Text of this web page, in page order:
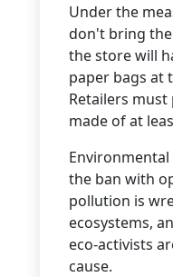
Under the
don't bring
the store will
paper bags at
Retailers
made of at
the ban with
pollution is
ecosystems,
eco-activists
cause.